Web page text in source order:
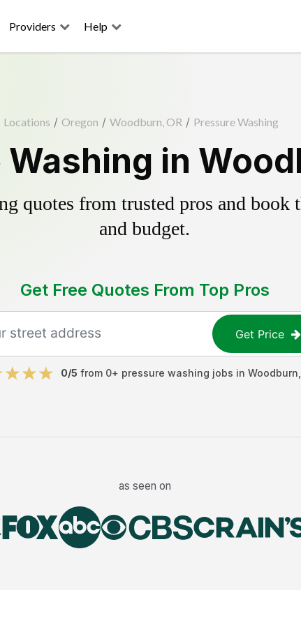
Providers Help
Locations / Oregon / Woodburn, OR / Pressure Washing
in
quotes from trusted pros and
and budget.
Get Free Quotes From Top Pros
Get Price
0/5 from 0+ pressure washing jobs in Woodburn
as seen on